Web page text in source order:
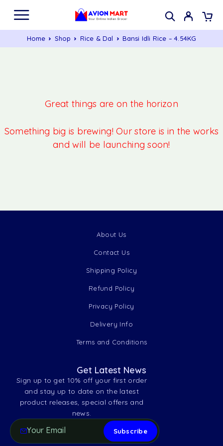
Home Shop Rice & Dal Bansi Idli Rice – 4.54KG
Great things are on the horizon
Something big is brewing! Our store is in the works
and will be launching soon!
About Us
Contact Us
Shipping Policy
Refund Policy
Privacy Policy
Delivery Info
Terms and Conditions
Get Latest News
Sign up to get 10% off your first order
and stay up to date on the latest
product releases, special offers and
news.